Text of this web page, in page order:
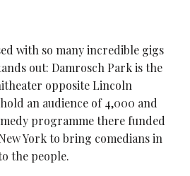
with so many incredible gigs
out: Damrosch Park is the
opposite Lincoln
an audience of 4,000 and
programme there funded
York to bring comedians in
the people.